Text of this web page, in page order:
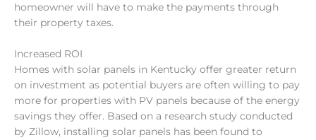
homeowner will have to make the payments through
their property taxes.
Increased ROI
Homes with solar panels in Kentucky offer greater return
on investment as potential buyers are often willing to pay
more for properties with PV panels because of the energy
savings they offer. Based on a research study conducted
by Zillow, installing solar panels has been found to